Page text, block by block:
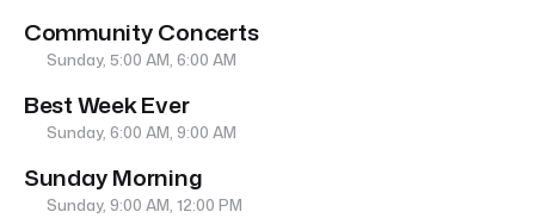
Community Concerts
Sunday, 5:00 AM, 6:00 AM
Best Week Ever
Sunday, 6:00 AM, 9:00 AM
Sunday Morning
Sunday, 9:00 AM, 12:00 PM